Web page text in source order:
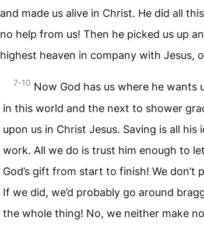
and made us alive in Christ. He did all
no help from us! Then he picked us up
highest heaven in company with Jesus,
7-10 Now God has us where he wants
in this world and the next to shower
upon us in Christ Jesus. Saving is all his
work. All we do is trust him enough to
God’s gift from start to finish! We don’t
If we did, we’d probably go around
the whole thing! No, we neither make